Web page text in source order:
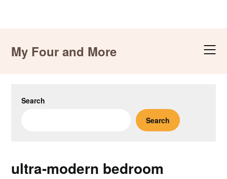
contentMy Four and More
Search
Search
ultra-modern bedroom